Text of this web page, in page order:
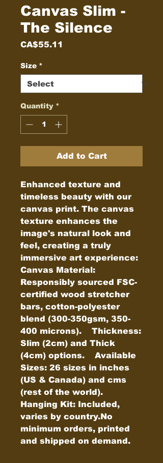
Canvas Slim -
The Silence
CA$55.11
Size *
Quantity *
Add to Cart
Enhanced texture and
timeless beauty with our
canvas print. The canvas
texture enhances the
image's natural look and
feel, creating a truly
immersive art experience:
Canvas Material:
Responsibly sourced FSC-
certified wood stretcher
bars, cotton-polyester
blend (300-350gsm, 350-
400 microns).    Thickness:
Slim (2cm) and Thick
(4cm) options.    Available
Sizes: 26 sizes in inches
(US & Canada) and cms
(rest of the world).
Hanging Kit: Included,
varies by country.No
minimum orders, printed
and shipped on demand.